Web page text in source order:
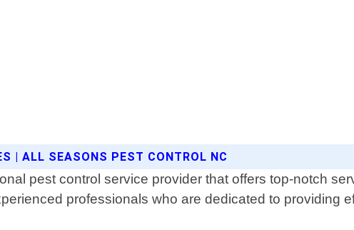
| ALL SEASONS PEST CONTROL NC
pest control service provider that offers top-notch
professionals who are dedicated to providing